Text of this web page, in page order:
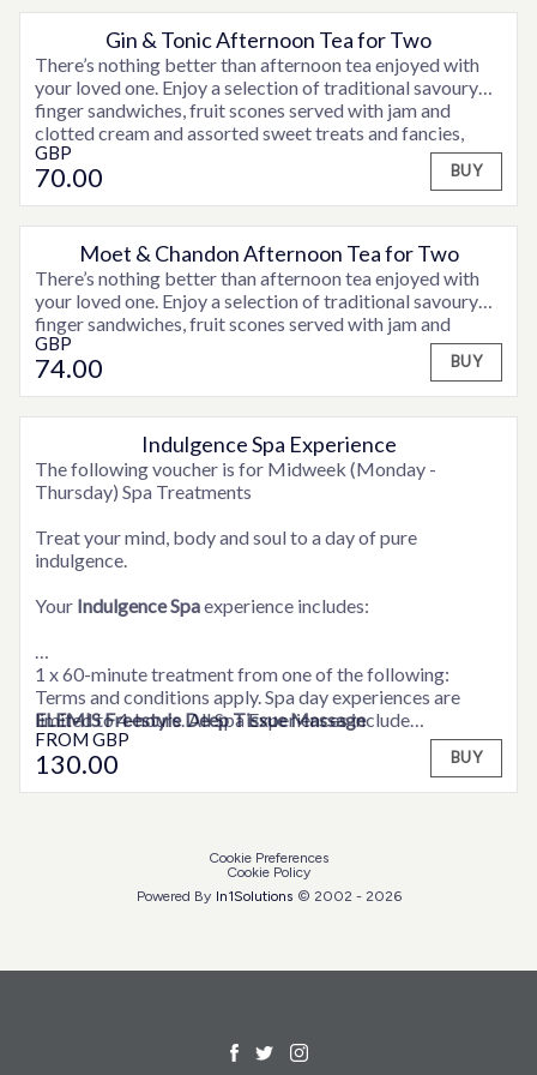
Aromatics are specially selected for optimum wellness
and deep calm.Gin & Tonic Afternoon Tea for Two
There’s nothing better than afternoon tea enjoyed with
your loved one. Enjoy a selection of traditional savoury
finger sandwiches, fruit scones served with jam and
clotted cream and assorted sweet treats and fancies,
accompanied by tea or coffee, plus a teapot of
Hendricks Gin & Tonic for two to share.
GBP
70.00 BUY
Moet & Chandon Afternoon Tea for Two
There’s nothing better than afternoon tea enjoyed with
your loved one. Enjoy a selection of traditional savoury
finger sandwiches, fruit scones served with jam and
clotted cream and assorted sweet treats and fancies,
accompanied by tea or coffee and a glass of Moet &
Chandon Champagne for a real celebration!
GBP
74.00 BUY
OPTIONS AVAILABLEIndulgence Spa Experience
The following voucher is for Midweek (Monday -
Thursday) Spa Treatments
Treat your mind, body and soul to a day of pure
indulgence.
Your Indulgence Spaexperience includes:
1 x 60-minute treatment from one of the following:
ELEMIS Freestyle Deep Tissue Massage
ELEMIS Wellbeing Massage
ELEMIS Personalised Facial
ELEMIS Peaceful Pregnancy Massage
ELEMIS Full Body Scrub
ELEMIS Shoulder, Neck and Scalp Massage.
Terms and conditions apply. Spa day experiences are
limited to 4-hours. All Spa Experiences include
consultation time. Weekend supplements may be
applicable. Please contact a member of the team for full
details.
FROM GBP
130.00 BUY
Cookie Preferences
Cookie Policy
Powered By In1Solutions © 2002 - 2026